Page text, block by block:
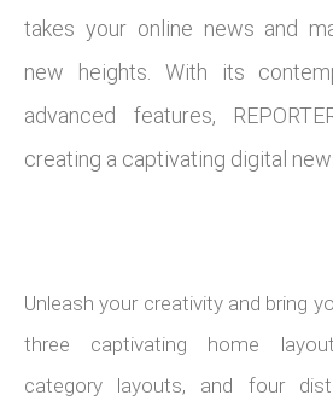
takes your online news and
new heights. With its
advanced features,
creating a captivating digital
Unleash your creativity and bring
three captivating home
category layouts, and four